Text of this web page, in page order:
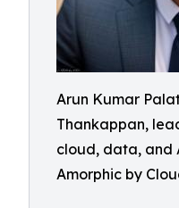
Arun Kumar
Thankappan,
cloud, data, and
Amorphic by